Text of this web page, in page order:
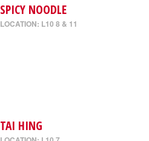
SPICY NOODLE
LOCATION: L10 8 & 11
TAI HING